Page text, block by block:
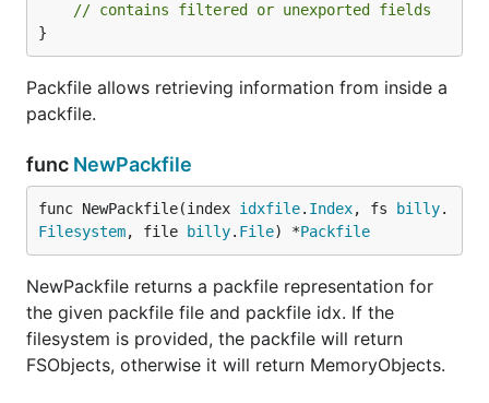
// contains filtered or unexported fields
}
Packfile allows retrieving information from inside a
packfile.
func NewPackfile
func NewPackfile(index idxfile. Index, fs billy.
Filesystem, file billy. File) *Packfile
NewPackfile returns a packfile representation for
the given packfile file and packfile idx. If the
filesystem is provided, the packfile will return
FSObjects, otherwise it will return MemoryObjects.